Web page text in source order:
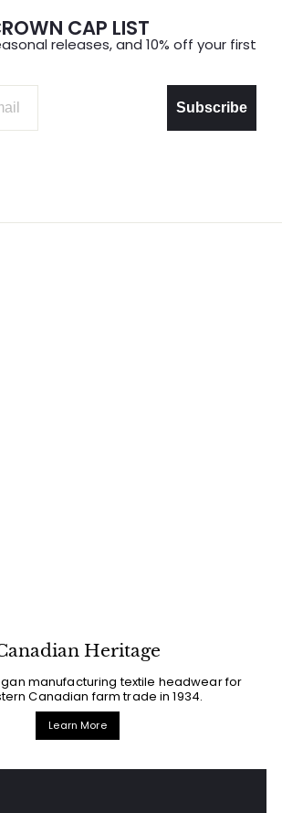
CAP LIST
releases, and 10% off your first
Subscribe
Heritage
manufacturing textile headwear for
Canadian farm trade in 1934.
Learn More